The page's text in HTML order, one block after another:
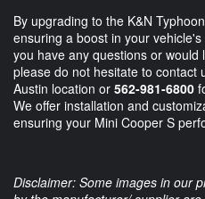
By upgrading to the K&N
ensuring a boost in your
you have any questions or would
please do not hesitate to contact
Austin location or 562-981-6800
We offer installation and
ensuring your Mini Cooper S
Disclaimer: Some images in our